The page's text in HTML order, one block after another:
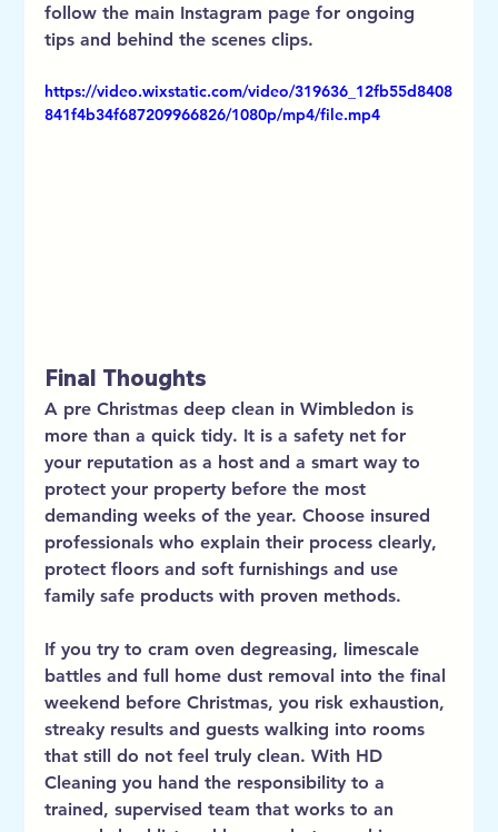
follow the main Instagram page for ongoing
tips and behind the scenes clips.
https://video.wixstatic.com/video/319636_12fb55d8408
841f4b34f687209966826/1080p/mp4/file.mp4
Final Thoughts
A pre Christmas deep clean in Wimbledon is
more than a quick tidy. It is a safety net for
your reputation as a host and a smart way to
protect your property before the most
demanding weeks of the year. Choose insured
professionals who explain their process clearly,
protect floors and soft furnishings and use
family safe products with proven methods.
If you try to cram oven degreasing, limescale
battles and full home dust removal into the final
weekend before Christmas, you risk exhaustion,
streaky results and guests walking into rooms
that still do not feel truly clean. With HD
Cleaning you hand the responsibility to a
trained, supervised team that works to an